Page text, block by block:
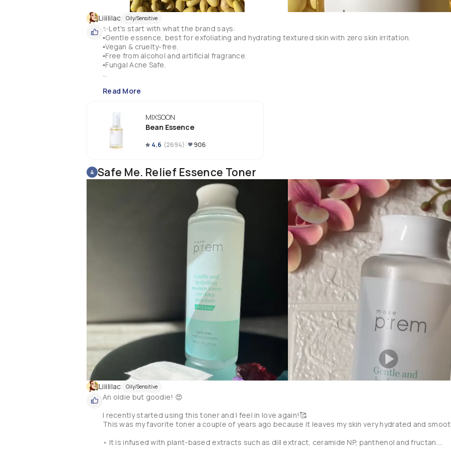
Liiililac Oily/Sensitive
✨Let's start with what the brand says:
▪️Gentle essence, best for exfoliating and hydrating textured skin with zero skin irritation.
▪️Vegan & cruelty-free.
▪️Free from alcohol and artificial fragrance.
▪️Fungal Acne Safe.
▪️Fermented SOYBEAN.
▪️Fermented KOREAN PEAR.
✨Fermentation breaks down the size of the ingredient particles and increases the absorption.
‼️ Now... This is advertised as a 2 IN 1 ESSENCE.
🔸For exfoliation it says that contains natural AHAs from the fermented pomegranate and it's
gently massage on the face until dead skin residue rubs off. (Which I think will also work as a physical
exfoliation) And then wipe off all residue with a toner pad.
🔹For hydration can be used daily tapping the essence into the skin.
❗️🙋🏻‍♀️In my experience, this essence fell short compared to all the hype it received from social media.
▪️When rubbing my face to use it as an exfoliant I can't tell that something came out of my skin, or if
the product itself that's peeling.
▪️On the other hand, yes it is hydrating and leaves the skin plump, but I can't use it every day
texture it's too much for my combination skin and it takes forever to absorb.
🔺This is the first product I try from this brand and although it hasn't totally convinced me, I would
try other products, but... I think they're a little expensive.
Read More
MIXSOON
Bean Essence
4.6 (2694) 906
4 Safe Me. Relief Essence Toner
Liiililac Oily/Sensitive
An oldie but goodie! 😍
I recently started using this toner and I feel in love again!🥰
This was my favorite toner a couple of years ago because it leaves my skin very hydrated and
• It is infused with plant-based extracts such as dill extract, ceramide NP, panthenol and fructan.